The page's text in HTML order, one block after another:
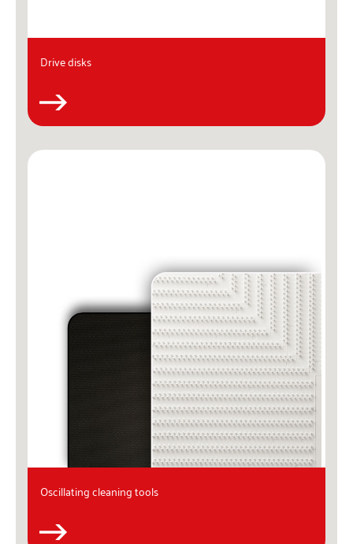
Drive disks
Oscillating cleaning tools